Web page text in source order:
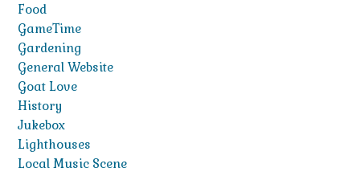
Food
GameTime
Gardening
General Website
Goat Love
History
Jukebox
Lighthouses
Local Music Scene